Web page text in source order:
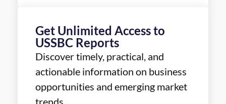
Get Unlimited Access to
USSBC Reports
Discover timely, practical, and
actionable information on business
opportunities and emerging market
trends.